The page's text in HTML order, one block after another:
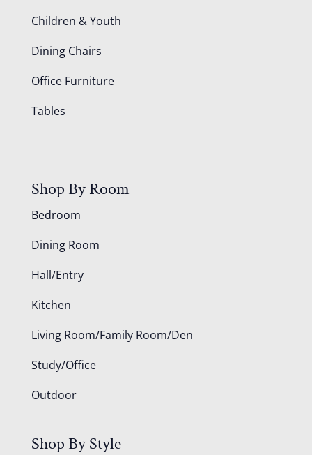
Children & Youth
Dining Chairs
Office Furniture
Tables
Shop By Room
Bedroom
Dining Room
Hall/Entry
Kitchen
Living Room/Family Room/Den
Study/Office
Outdoor
Shop By Style